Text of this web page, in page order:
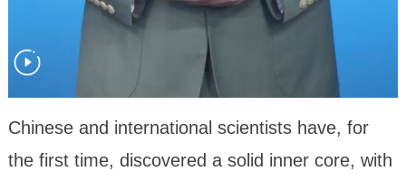
Chinese and international scientists have, for
the first time, discovered a solid inner core, with